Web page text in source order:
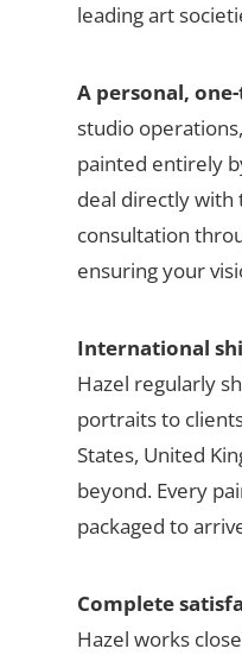
leading art
A personal,
studio
painted entirely
deal directly
consultation
ensuring your
International
Hazel regularly
portraits to
States, United
beyond. Every
packaged to
Complete
Hazel works